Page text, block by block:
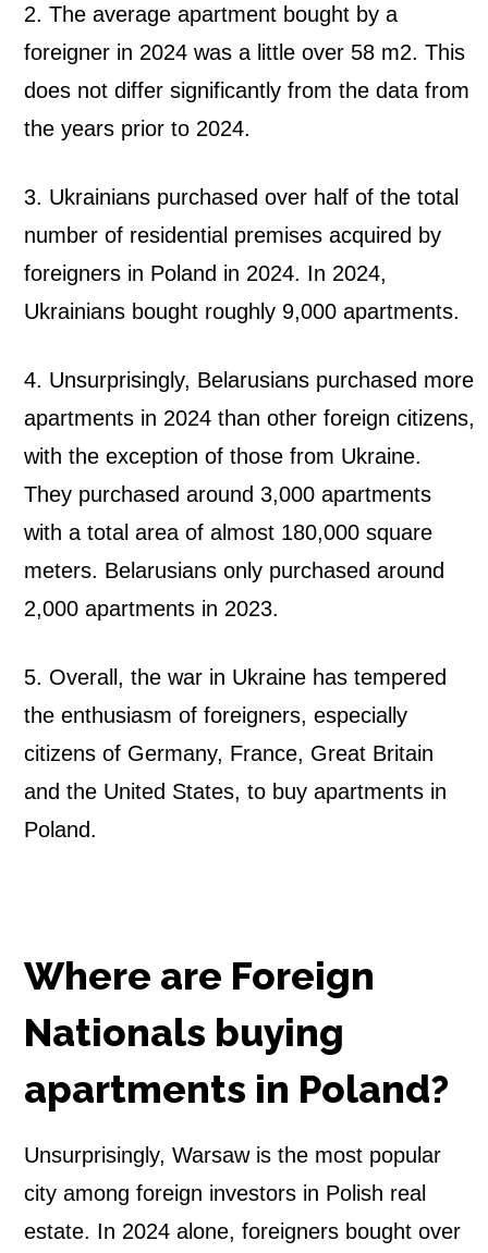
?2. The average apartment bought by a
foreigner in 2024 was a little over 58 m2. This
does not differ significantly from the data from
the years prior to 2024.
3. Ukrainians purchased over half of the total
number of residential premises acquired by
foreigners in Poland in 2024. In 2024,
Ukrainians bought roughly 9,000 apartments.
4. Unsurprisingly, Belarusians purchased more
apartments in 2024 than other foreign citizens,
with the exception of those from Ukraine.
They purchased around 3,000 apartments
with a total area of ​​almost 180,000 square
meters. Belarusians only purchased around
2,000 apartments in 2023.
5. Overall, the war in Ukraine has tempered
the enthusiasm of foreigners, especially
citizens of Germany, France, Great Britain
and the United States, to buy apartments in
Poland.
Where are Foreign
Nationals buying
apartments in Poland?
Unsurprisingly, Warsaw is the most popular
city among foreign investors in Polish real
estate. In 2024 alone, foreigners bought over